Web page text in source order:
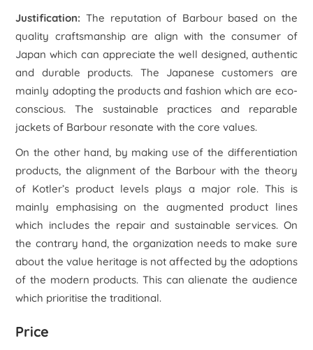
Justification: The reputation of Barbour based on the
quality craftsmanship are align with the consumer of
Japan which can appreciate the well designed, authentic
and durable products. The Japanese customers are
mainly adopting the products and fashion which are eco-
conscious. The sustainable practices and reparable
jackets of Barbour resonate with the core values.
On the other hand, by making use of the differentiation
products, the alignment of the Barbour with the theory
of Kotler’s product levels plays a major role. This is
mainly emphasising on the augmented product lines
which includes the repair and sustainable services. On
the contrary hand, the organization needs to make sure
about the value heritage is not affected by the adoptions
of the modern products. This can alienate the audience
which prioritise the traditional.
Price